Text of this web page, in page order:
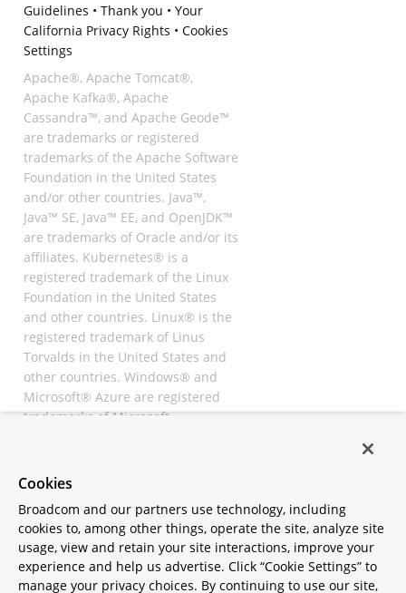
Guidelines • Thank you • Your
California Privacy Rights • Cookies
Settings
Apache®, Apache Tomcat®,
Apache Kafka®, Apache
Cassandra™, and Apache Geode™
are trademarks or registered
trademarks of the Apache Software
Foundation in the United States
and/or other countries. Java™,
Java™ SE, Java™ EE, and OpenJDK™
are trademarks of Oracle and/or its
affiliates. Kubernetes® is a
registered trademark of the Linux
Foundation in the United States
and other countries. Linux® is the
registered trademark of Linus
Torvalds in the United States and
other countries. Windows® and
Microsoft® Azure are registered
trademarks of Microsoft
registered trademarks of
All other trademarks and
copyrights are property of their
respective owners and are only
mentioned for informative
Cookies
Broadcom and our partners use technology, including
cookies to, among other things, operate the site, analyze site
usage, view and retain your site interactions, improve your
experience and help us advertise. Click “Cookie Settings” to
manage your privacy choices. By continuing to use our site,